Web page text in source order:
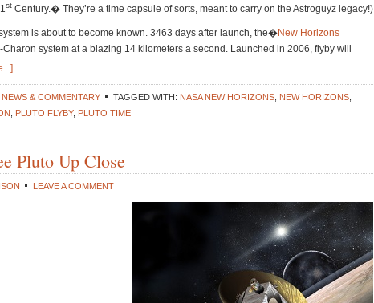
st Century.� They’re a time capsule of sorts, meant to carry on the Astroguyz legacy!)
is about to become known. 3463 days after launch, the�New Horizons
system at a blazing 14 kilometers a second. Launched in 2006, flyby will
& COMMENTARY TAGGED WITH: NASA NEW HORIZONS NEW HORIZONS
PLUTO FLYBY, PLUTO TIME
Pluto Up Close
LEAVE A COMMENT